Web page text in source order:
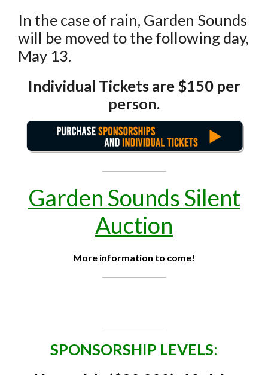
In the case of rain, Garden Sounds
will be moved to the following day,
May 13.
Individual Tickets are $150 per
person.
Garden Sounds Silent
Auction
More information to come!
SPONSORSHIP LEVELS: